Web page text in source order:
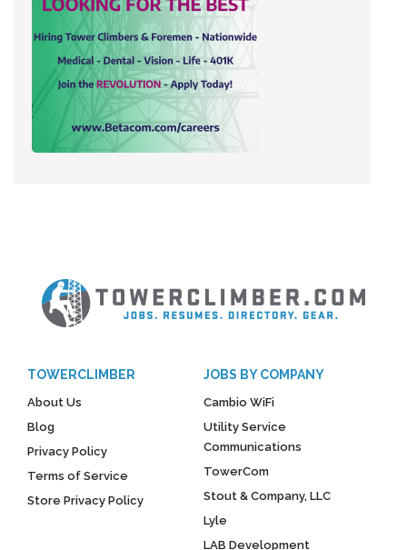
TOWERCLIMBER
About Us
Blog
Privacy Policy
Terms of Service
Store Privacy Policy
JOBS BY COMPANY
Cambio WiFi
Utility Service
Communications
TowerCom
Stout & Company, LLC
Lyle
LAB Development